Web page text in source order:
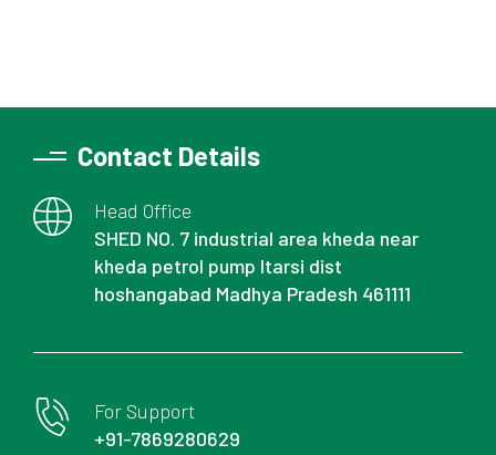
Contact Details
Head Office
SHED NO. 7 industrial area kheda near
kheda petrol pump Itarsi dist
hoshangabad Madhya Pradesh 461111
For Support
+91-7869280629